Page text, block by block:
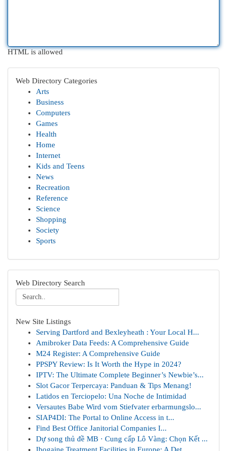
HTML is allowed
Web Directory Categories
Arts
Business
Computers
Games
Health
Home
Internet
Kids and Teens
News
Recreation
Reference
Science
Shopping
Society
Sports
Web Directory Search
New Site Listings
Serving Dartford and Bexleyheath : Your Local H...
Amibroker Data Feeds: A Comprehensive Guide
M24 Register: A Comprehensive Guide
PPSPY Review: Is It Worth the Hype in 2024?
IPTV: The Ultimate Complete Beginner’s Newbie’s...
Slot Gacor Terpercaya: Panduan & Tips Menang!
Latidos en Terciopelo: Una Noche de Intimidad
Versautes Babe Wird vom Stiefvater erbarmungslo...
SIAP4DI: The Portal to Online Access in t...
Find Best Office Janitorial Companies I...
Dự song thủ đề MB · Cung cấp Lô Vàng: Chọn Kết ...